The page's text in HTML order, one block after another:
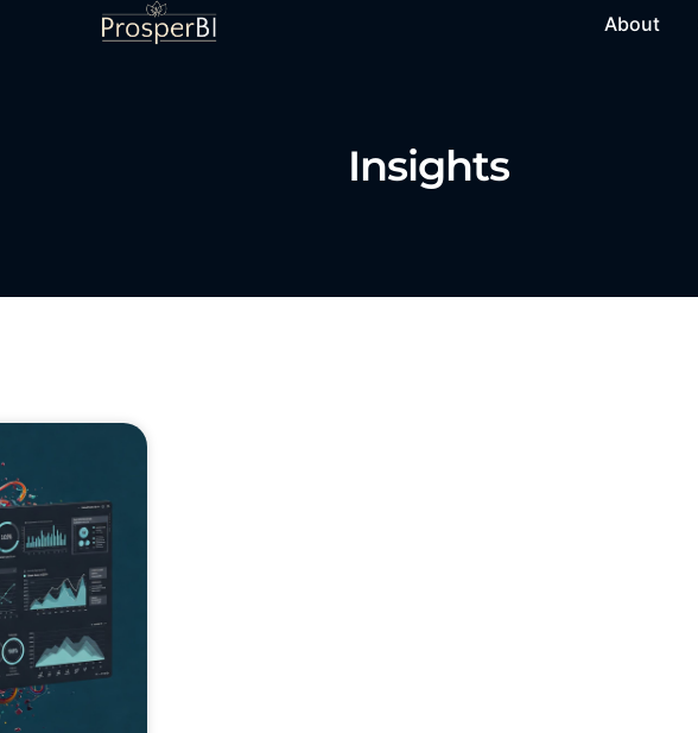
About
Insights